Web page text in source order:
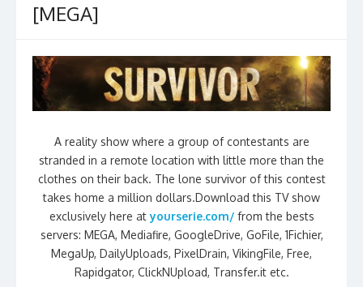
[MEGA]
A reality show where a group of contestants are
stranded in a remote location with little more than the
clothes on their back. The lone survivor of this contest
takes home a million dollars.Download this TV show
exclusively here atyourserie.com/ from the bests
servers: MEGA, Mediafire, GoogleDrive, GoFile, 1Fichier,
MegaUp, DailyUploads, PixelDrain, VikingFile, Free,
Rapidgator, ClickNUpload, Transfer.it etc.